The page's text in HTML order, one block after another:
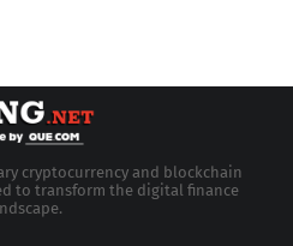
cryptocurrency and blockchain
to transform the digital finance